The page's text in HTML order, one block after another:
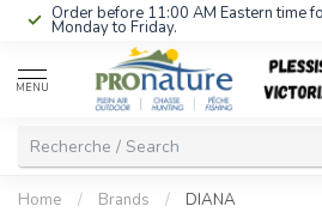
Order before 11:00 AM Eastern time
Monday to Friday.
MENU
Home / Brands / DIANA